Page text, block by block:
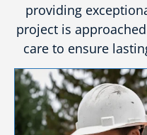
providing
project is
care to ensure